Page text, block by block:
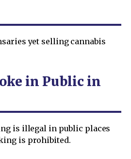
yet selling cannabis
in Public in
is illegal in public places
is prohibited.